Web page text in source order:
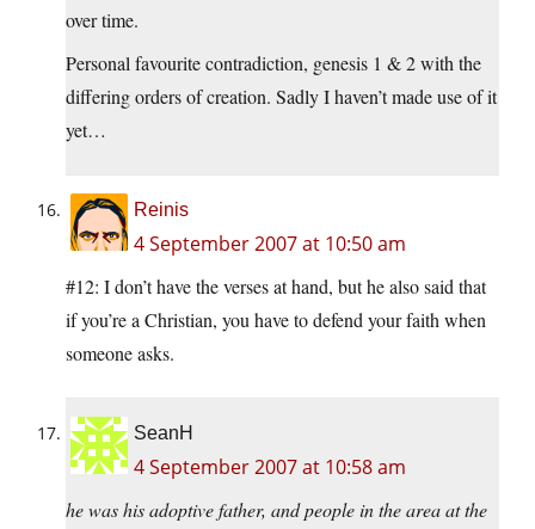
over time.
Personal favourite contradiction, genesis 1 & 2 with the
differing orders of creation. Sadly I haven’t made use of it
yet…
Reinis
4 September 2007 at 10:50 am
#12: I don’t have the verses at hand, but he also said that
if you’re a Christian, you have to defend your faith when
someone asks.
SeanH
4 September 2007 at 10:58 am
he was his adoptive father, and people in the area at the